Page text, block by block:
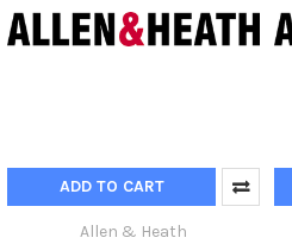
ADD TO CART
Allen & Heath